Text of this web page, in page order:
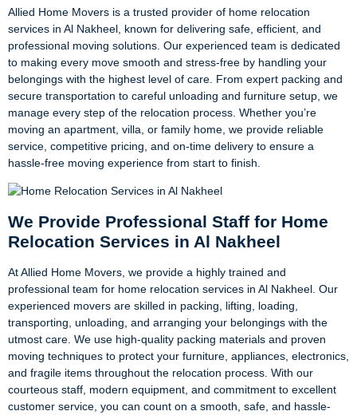
Allied Home Movers is a trusted provider of home relocation
services in Al Nakheel, known for delivering safe, efficient, and
professional moving solutions. Our experienced team is dedicated
to making every move smooth and stress-free by handling your
belongings with the highest level of care. From expert packing and
secure transportation to careful unloading and furniture setup, we
manage every step of the relocation process. Whether you’re
moving an apartment, villa, or family home, we provide reliable
service, competitive pricing, and on-time delivery to ensure a
hassle-free moving experience from start to finish.
We Provide Professional Staff for Home
Relocation Services in Al Nakheel
At Allied Home Movers, we provide a highly trained and
professional team for home relocation services in Al Nakheel. Our
experienced movers are skilled in packing, lifting, loading,
transporting, unloading, and arranging your belongings with the
utmost care. We use high-quality packing materials and proven
moving techniques to protect your furniture, appliances, electronics,
and fragile items throughout the relocation process. With our
courteous staff, modern equipment, and commitment to excellent
customer service, you can count on a smooth, safe, and hassle-